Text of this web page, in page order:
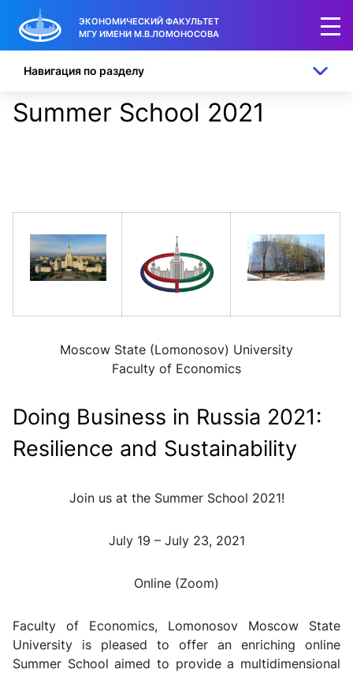
ЭКОНОМИЧЕСКИЙ ФАКУЛЬТЕТ
МГУ ИМЕНИ М.В.ЛОМОНОСОВА
Summer School 2021
Навигация по разделу
Moscow State (Lomonosov) University
Faculty of Economics
Doing Business in Russia 2021:
Resilience and Sustainability
Join us at the Summer School 2021!
July 19 – July 23, 2021
Online (Zoom)
Faculty of Economics, Lomonosov Moscow State
University is pleased to offer an enriching online
Summer School aimed to provide a multidimensional